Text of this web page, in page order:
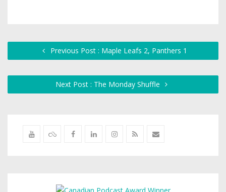
Previous Post : Maple Leafs 2, Panthers 1
Next Post : The Monday Shuffle